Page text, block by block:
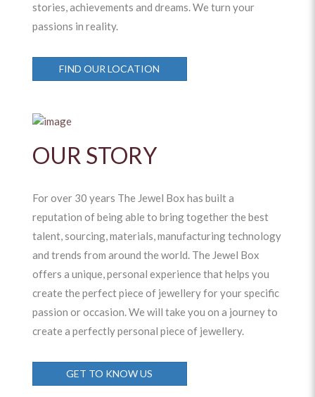
stories, achievements and dreams. We turn your
passions in reality.
FIND OUR LOCATION
OUR STORY
For over 30 years The Jewel Box has built a
reputation of being able to bring together the best
talent, sourcing, materials, manufacturing technology
and trends from around the world. The Jewel Box
offers a unique, personal experience that helps you
create the perfect piece of jewellery for your specific
passion or occasion. We will take you on a journey to
create a perfectly personal piece of jewellery.
GET TO KNOW US